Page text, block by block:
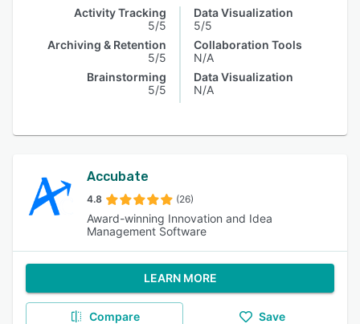
Activity Tracking
5/5
Archiving & Retention
5/5
Brainstorming
5/5
Data Visualization
5/5
Collaboration Tools
N/A
Data Visualization
N/A
Accubate
4.8 (26)
Award-winning Innovation and Idea
Management Software
LEARN MORE
Compare Save